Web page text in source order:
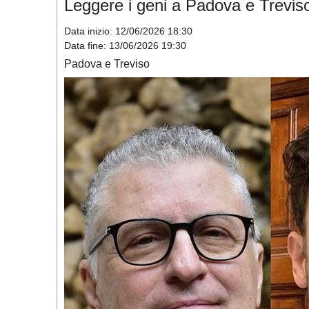
Leggere i geni a Padova e
Data inizio: 12/06/2026 18:30
Data fine: 13/06/2026 19:30
Padova e Treviso